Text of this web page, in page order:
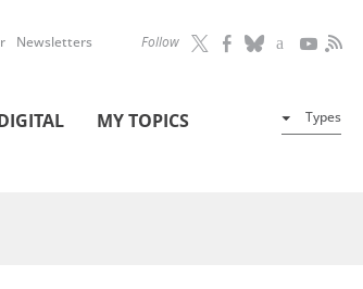
Follow
Newsletters
MY TOPICS Types